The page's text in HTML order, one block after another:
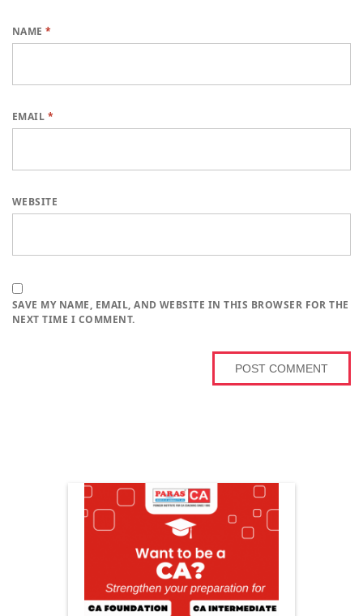
NAME*
EMAIL *
WEBSITE
SAVE MY NAME, EMAIL, AND WEBSITE IN THIS BROWSER FOR THE
NEXT TIME I COMMENT.